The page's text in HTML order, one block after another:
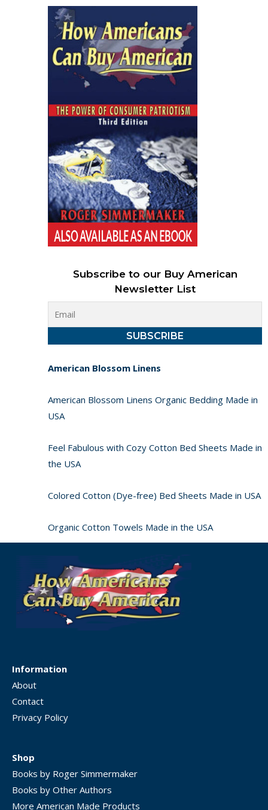
Subscribe to our Buy American
Newsletter List
American Blossom Linens
American Blossom Linens Organic Bedding Made in
USA
Feel Fabulous with Cozy Cotton Bed Sheets Made in
the USA
Colored Cotton (Dye-free) Bed Sheets Made in USA
Organic Cotton Towels Made in the USA
Information
About
Contact
Privacy Policy
Shop
Books by Roger Simmermaker
Books by Other Authors
More American Made Products